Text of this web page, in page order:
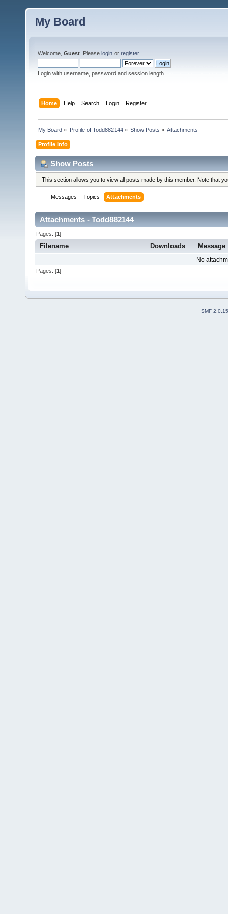
My Board
Welcome, Guest . Please login or register.
Login with username, password and session length
Home Help Search Login Register
My Board » Profile of Todd882144» Show Posts » Attachments
Profile Info
Show Posts
This section allows you to view all posts made by this member. Note that
Messages Topics Attachments
Attachments - Todd882144
Pages: [1]
Filename Downloads Message
No
Pages: [1]
SMF 2.0.15